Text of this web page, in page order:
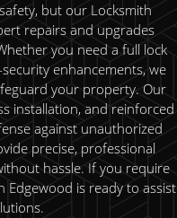
but our Locksmith
repairs and upgrades
you need a full lock
enhancements, we
your property. Our
installation, and reinforced
against unauthorized
precise, professional
hassle. If you require
is ready to assist